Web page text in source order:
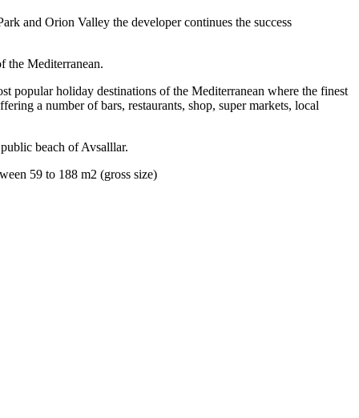
and Orion Valley the developer continues the success
the Mediterranean.
holiday destinations of the Mediterranean where the finest
a number of bars, restaurants, shop, super markets, local
beach of Avsalllar.
59 to 188 m2 (gross size)